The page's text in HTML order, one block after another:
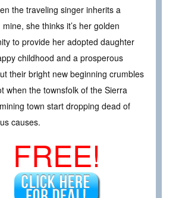
the traveling singer inherits a
she thinks it’s her golden
to provide her adopted daughter
childhood and a prosperous
their bright new beginning crumbles
when the townsfolk of the Sierra
town start dropping dead of
causes.
FREE!